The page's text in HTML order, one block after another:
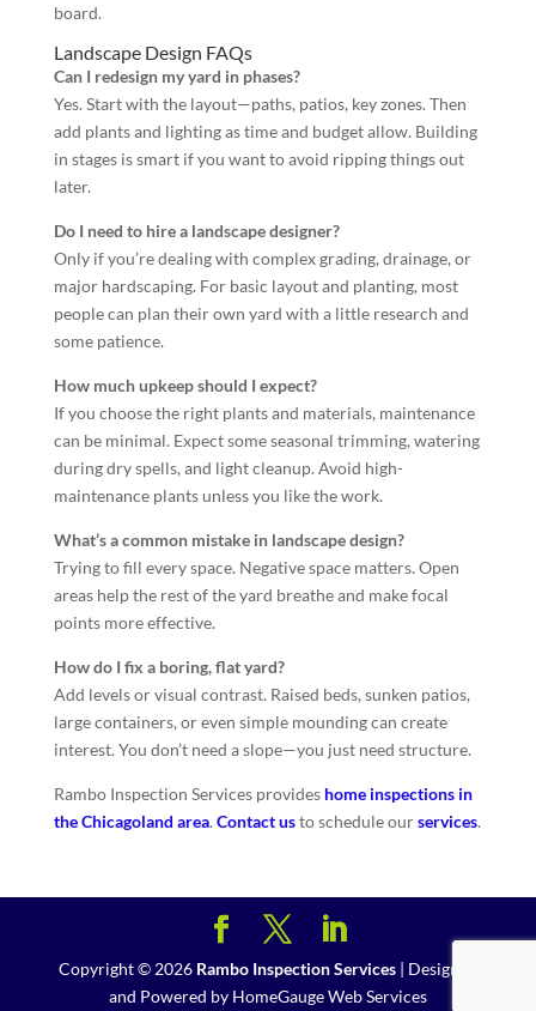
board.
Landscape Design FAQs
Can I redesign my yard in phases?
Yes. Start with the layout—paths, patios, key zones. Then
add plants and lighting as time and budget allow. Building
in stages is smart if you want to avoid ripping things out
later.
Do I need to hire a landscape designer?
Only if you’re dealing with complex grading, drainage, or
major hardscaping. For basic layout and planting, most
people can plan their own yard with a little research and
some patience.
How much upkeep should I expect?
If you choose the right plants and materials, maintenance
can be minimal. Expect some seasonal trimming, watering
during dry spells, and light cleanup. Avoid high-
maintenance plants unless you like the work.
What’s a common mistake in landscape design?
Trying to fill every space. Negative space matters. Open
areas help the rest of the yard breathe and make focal
points more effective.
How do I fix a boring, flat yard?
Add levels or visual contrast. Raised beds, sunken patios,
large containers, or even simple mounding can create
interest. You don’t need a slope—you just need structure.
Rambo Inspection Services provideshome inspections in
the Chicagoland area. Contact usto schedule ourservices.
Copyright © 2026 Rambo Inspection Services| Designed
and Powered by HomeGauge Web Services